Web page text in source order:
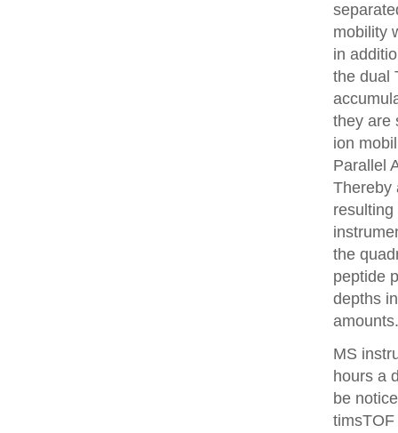
mobility
in
the dual
they are
ion
Parallel
Thereby
the
peptide
depths
amounts.
MS
hours a
be